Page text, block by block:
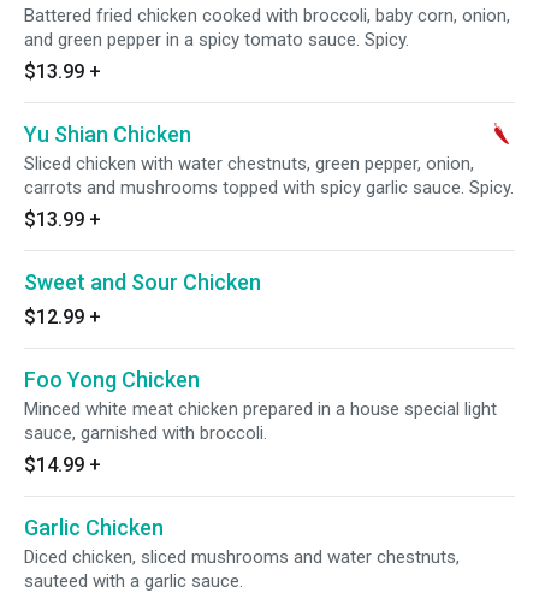
Battered fried chicken cooked with broccoli, baby corn, onion,
and green pepper in a spicy tomato sauce. Spicy.
$13.99 +
Yu Shian Chicken
Sliced chicken with water chestnuts, green pepper, onion,
carrots and mushrooms topped with spicy garlic sauce. Spicy.
$13.99 +
Sweet and Sour Chicken
$12.99 +
Foo Yong Chicken
Minced white meat chicken prepared in a house special light
sauce, garnished with broccoli.
$14.99 +
Garlic Chicken
Diced chicken, sliced mushrooms and water chestnuts,
sauteed with a garlic sauce.